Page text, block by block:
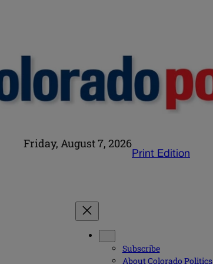
Friday, August 7, 2026
Print Edition
Subscribe
About Colorado Politics